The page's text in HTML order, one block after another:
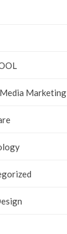
Marketing